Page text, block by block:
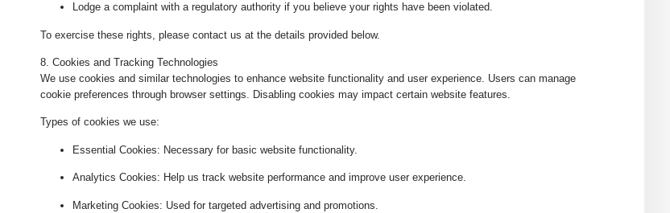
Lodge a complaint with a regulatory authority if you believe your rights have been violated.
To exercise these rights, please contact us at the details provided below.
8. Cookies and Tracking Technologies
We use cookies and similar technologies to enhance website functionality and user experience. Users can manage
cookie preferences through browser settings. Disabling cookies may impact certain website features.
Types of cookies we use:
Essential Cookies: Necessary for basic website functionality.
Analytics Cookies: Help us track website performance and improve user experience.
Marketing Cookies: Used for targeted advertising and promotions.